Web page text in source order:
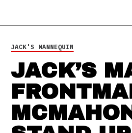
JACK'S MANNEQUIN
JACK’S